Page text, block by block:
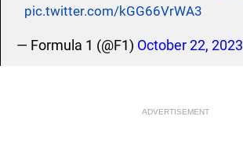
pic.twitter.com/kGG66VrWA3
— Formula 1 (@F1) October 22, 2023
ADVERTISEMENT